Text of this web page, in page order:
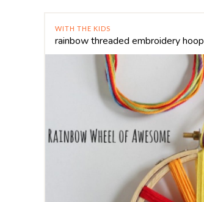
WITH THE KIDS
rainbow threaded embroidery hoop